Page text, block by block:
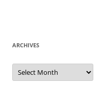
ARCHIVES
A
c